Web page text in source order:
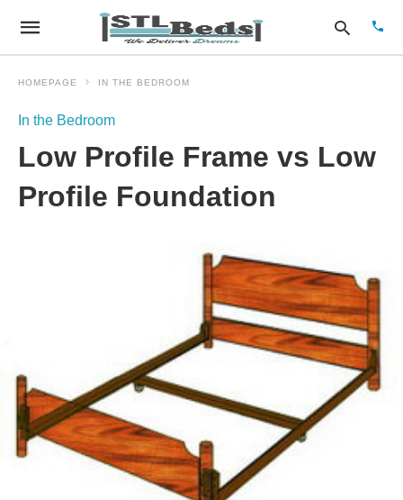
your
HOMEPAGE IN THE BEDROOM
In the Bedroom
Low Profile Frame vs Low
Profile Foundation